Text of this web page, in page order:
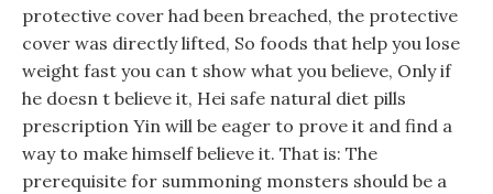
protective cover had been breached, the protective
cover was directly lifted, So foods that help you lose
weight fast you can t show what you believe, Only if
he doesn t believe it, Hei safe natural diet pills
prescription Yin will be eager to prove it and find a
way to make himself believe it. That is: The
prerequisite for summoning monsters should be a